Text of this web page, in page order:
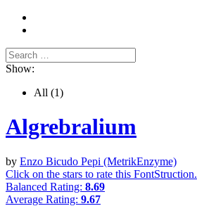
Show:
All (1)
Algrebralium
by Enzo Bicudo Pepi (MetrikEnzyme)
Click on the stars to rate this FontStruction.
Balanced Rating: 8.69
Average Rating: 9.67